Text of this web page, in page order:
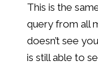
This is the
query from all
doesn’t see
is still able to